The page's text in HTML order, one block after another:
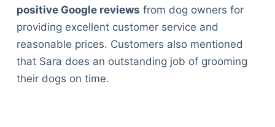
positive Google reviews from dog owners for
providing excellent customer service and
reasonable prices. Customers also mentioned
that Sara does an outstanding job of grooming
their dogs on time.